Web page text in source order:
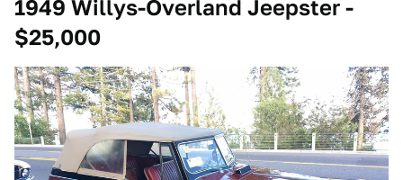
1949 Willys-Overland Jeepster -
$25,000